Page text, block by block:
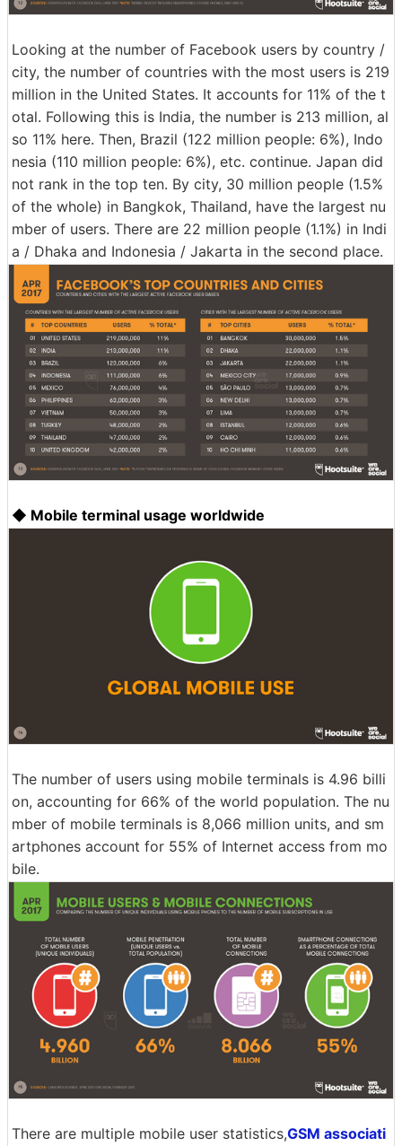
Looking at the number of Facebook users by country /
city, the number of countries with the most users is 219
million in the United States. It accounts for 11% of the t
otal. Following this is India, the number is 213 million, al
so 11% here. Then, Brazil (122 million people: 6%), Indo
nesia (110 million people: 6%), etc. continue. Japan did
not rank in the top ten. By city, 30 million people (1.5%
of the whole) in Bangkok, Thailand, have the largest nu
mber of users. There are 22 million people (1.1%) in Indi
a / Dhaka and Indonesia / Jakarta in the second place.
◆ Mobile terminal usage worldwide
The number of users using mobile terminals is 4.96 billi
on, accounting for 66% of the world population. The nu
mber of mobile terminals is 8,066 million units, and sm
artphones account for 55% of Internet access from mo
bile.
There are multiple mobile user statistics,GSM associati